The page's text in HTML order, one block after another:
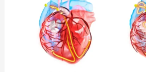
Condition
Behind